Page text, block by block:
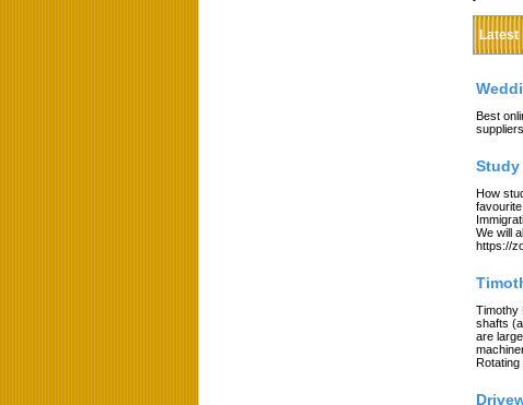
Latest
Best
Study
How
We will
https://
Timothy
shafts
are
Rotating